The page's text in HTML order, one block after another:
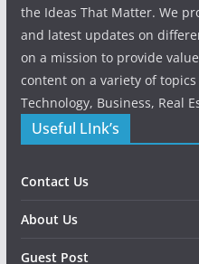
the Ideas That Matter. We
and latest updates on
on a mission to provide
content on a variety of
Technology, Business, Real
Useful LInk’s
Contact Us
About Us
Guest Post